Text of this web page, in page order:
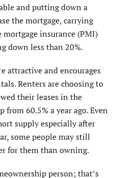
and putting down a
the mortgage, carrying
mortgage insurance (PMI)
down less than 20%.
attractive and encourages
Renters are choosing to
their leases in the
from 60.5% a year ago. Even
supply especially after
some people may still
for them than owning.
person; that’s